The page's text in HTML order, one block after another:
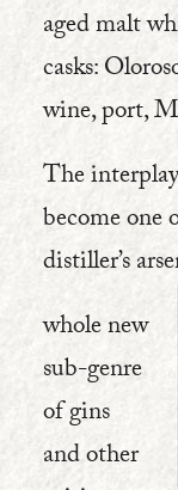
aged malt
casks:
wine, port,
The
become one
distiller’s
whole new
sub-genre
of gins
and other